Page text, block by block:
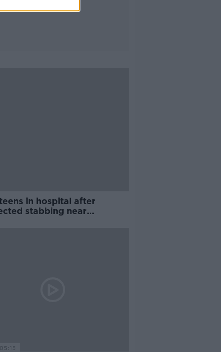
in hospital after
stabbing near